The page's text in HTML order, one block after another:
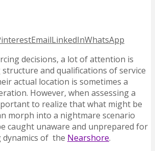
EmailLinkedInWhatsApp
decisions, a lot of attention is
and qualifications of service
actual location is sometimes a
However, when assessing a
to realize that what might be
morph into a nightmare scenario
caught unaware and unprepared for
dynamics of the Nearshore.